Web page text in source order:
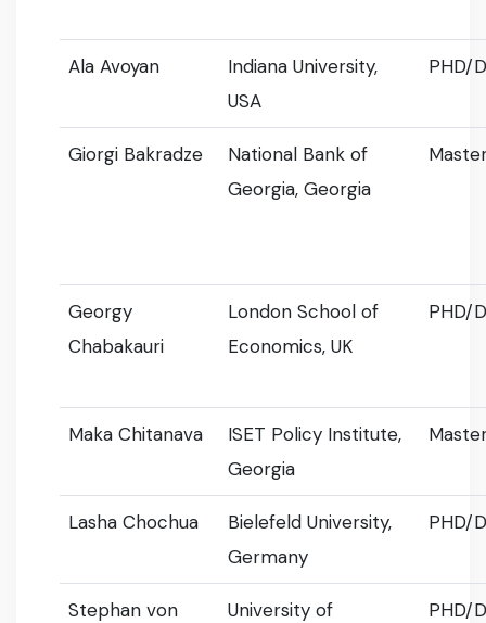
Ala Avoyan
Indiana University,
USA
PHD/
Giorgi Bakradze
National Bank of
Georgia, Georgia
Georgy
Chabakauri
London School of
Economics, UK
PHD/
Maka Chitanava
ISET Policy Institute,
Georgia
Lasha Chochua
Bielefeld University,
Germany
PHD/
Stephan von
University of
PHD/